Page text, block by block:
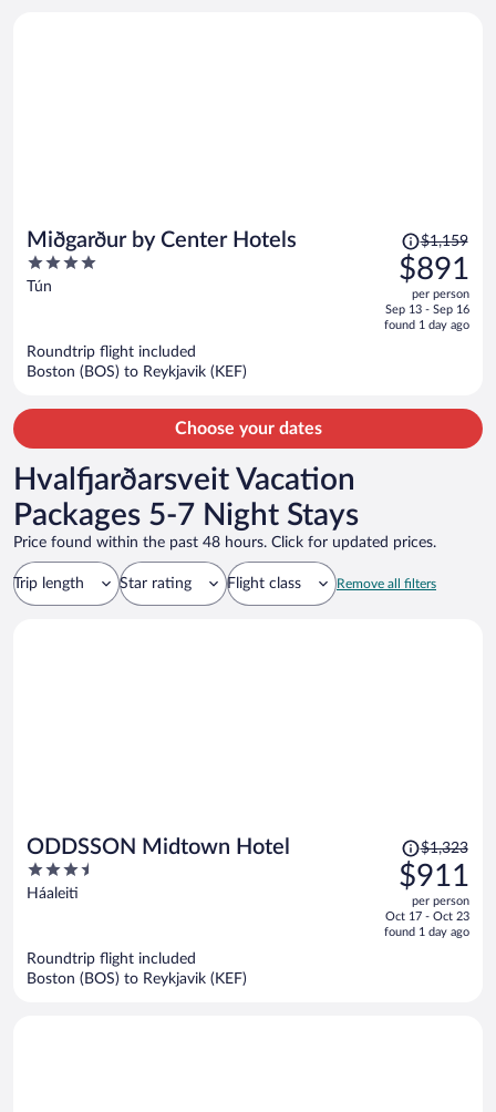
Miðgarður by Center Hotels
4
out
Tún
Price
was
$1,159,
price
is
$1,159
$891
per person
Sep 13 - Sep 16
found 1 day ago
Roundtrip flight included
Boston (BOS) to Reykjavik (KEF)
Choose your dates
Hvalfjarðarsveit Vacation
Packages 5-7 Night Stays
Price found within the past 48 hours. Click for updated prices.
Trip length Star rating Flight class Remove all filters
ODDSSON Midtown Hotel
3.5
out
Háaleiti
Price
was
$1,323,
price
is
$1,323
$911
per person
Oct 17 - Oct 23
found 1 day ago
Roundtrip flight included
Boston (BOS) to Reykjavik (KEF)